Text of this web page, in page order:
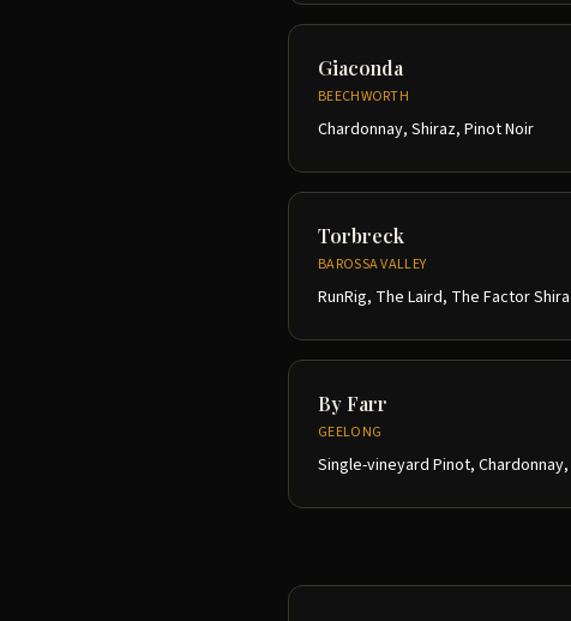
Giaconda
BEECHWORTH
Chardonnay, Shiraz, Pinot Noir
Torbreck
BAROSSA VALLEY
RunRig, The Laird, The Factor
By Farr
GEELONG
Single-vineyard Pinot,